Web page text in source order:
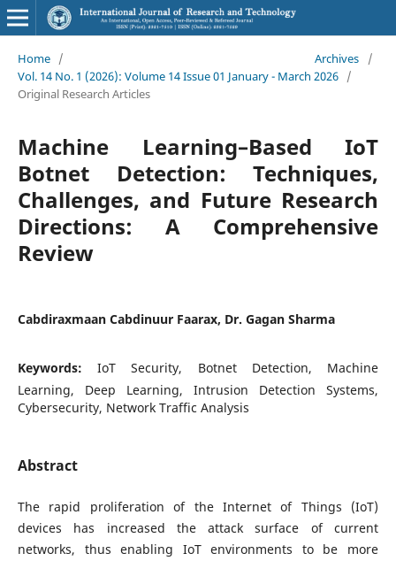
Home / Archives
/
Vol. 14 No. 1 (2026): Volume 14 Issue 01 January - March 2026 /
Original Research Articles
Machine Learning–Based IoT
Botnet Detection: Techniques,
Challenges, and Future Research
Directions: A Comprehensive
Review
Cabdiraxmaan Cabdinuur Faarax, Dr. Gagan Sharma
Keywords:IoT Security, Botnet Detection, Machine
Learning, Deep Learning, Intrusion Detection Systems,
Cybersecurity, Network Traffic Analysis
Abstract
The rapid proliferation of the Internet of Things (IoT)
devices has increased the attack surface of current
networks, thus enabling IoT environments to be more